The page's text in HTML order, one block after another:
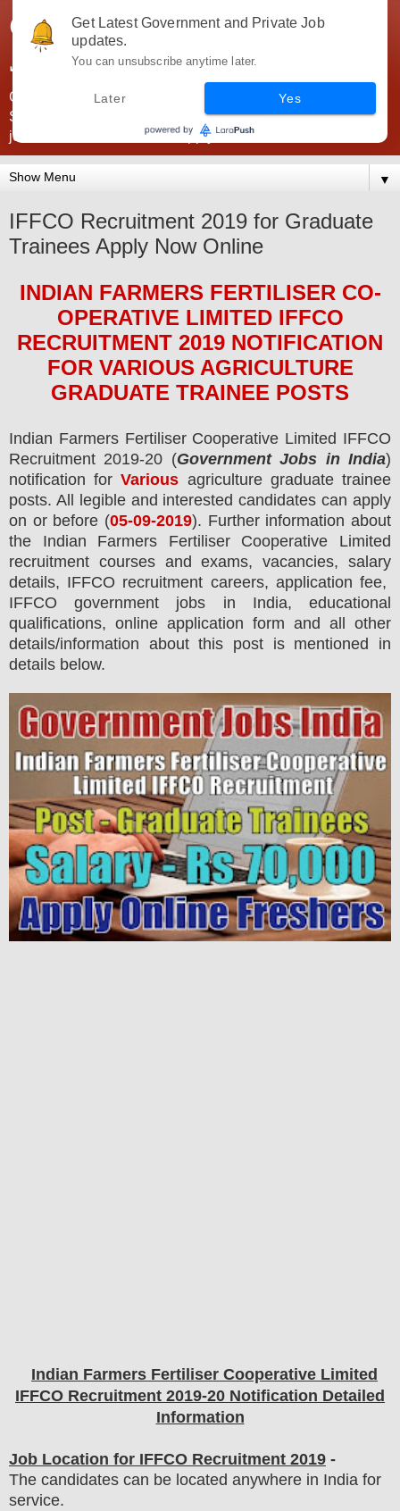
Government Jobs India -
JobsGovInd
Government Jobs India. Find here all types of Govt jobs for
SSC, UPSC, Navy, Army, Teaching, Banking, government
jobs information and direct apply from here
▼
IFFCO Recruitment 2019 for Graduate
Trainees Apply Now Online
INDIAN FARMERS FERTILISER CO-
OPERATIVE LIMITED IFFCO
RECRUITMENT 2019 NOTIFICATION
FOR VARIOUS AGRICULTURE
GRADUATE TRAINEE POSTS
Indian Farmers Fertiliser Cooperative Limited IFFCO
Recruitment 2019-20 (Government Jobs in India)
notification forVarious agriculture graduate trainee
posts. All legible and interested candidates can apply
on or before (05-09-2019). Further information about
the Indian Farmers Fertiliser Cooperative Limited
recruitment courses and exams, vacancies, salary
details, IFFCO recruitment careers, application fee,
IFFCO government jobs in India, educational
qualifications, online application form and all other
details/information about this post is mentioned in
details below.
Indian Farmers Fertiliser Cooperative Limited
IFFCO Recruitment 2019-20 Notification Detailed
Information
Job Location for IFFCO Recruitment 2019 -
The candidates can be located anywhere in India for
service.
Get Latest Government and Private Job
updates.
You can unsubscribe anytime later.
Later Yes